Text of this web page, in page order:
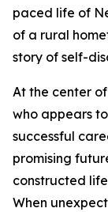
paced life of
of a rural
story of self-
At the center
who appears
successful
promising
constructed
When